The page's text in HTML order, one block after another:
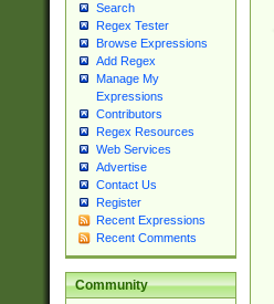
Search
Regex Tester
Browse Expressions
Add Regex
Manage My
Expressions
Contributors
Regex Resources
Web Services
Advertise
Contact Us
Register
Recent Expressions
Recent Comments
Community